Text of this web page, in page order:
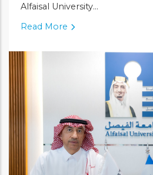
Alfaisal University...
Read More